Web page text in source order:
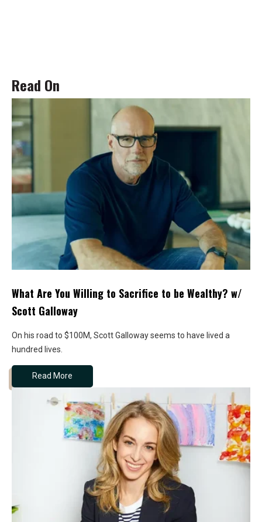
Read On
What Are You Willing to Sacrifice to be Wealthy? w/
Scott Galloway
On his road to $100M, Scott Galloway seems to have lived a
hundred lives.
Read More